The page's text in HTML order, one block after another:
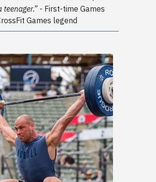
teenager.” - First-time Games
Games legend